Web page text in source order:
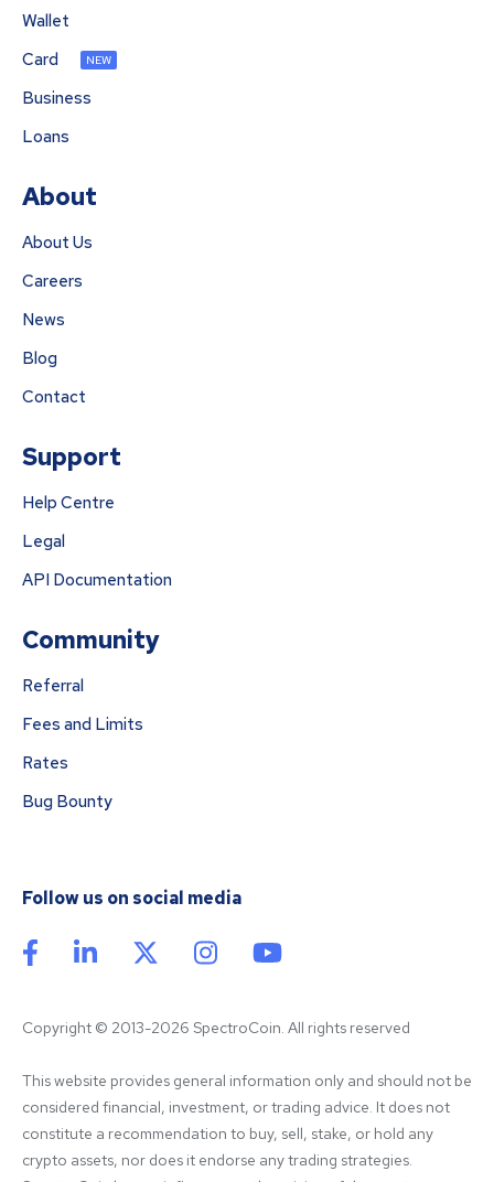
Wallet
Card
NEW
Business
Loans
About
About Us
Careers
News
Blog
Contact
Support
Help Centre
Legal
API Documentation
Community
Referral
Fees and Limits
Rates
Bug Bounty
Follow us on social media
Copyright © 2013-2026 SpectroCoin. All rights reserved
This website provides general information only and should not be
considered financial, investment, or trading advice. It does not
constitute a recommendation to buy, sell, stake, or hold any
crypto assets, nor does it endorse any trading strategies.